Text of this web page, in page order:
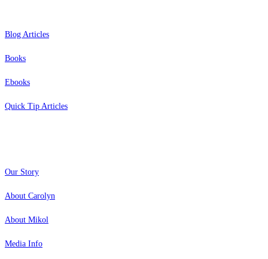
Blog Articles
Books
Ebooks
Quick Tip Articles
Our Story
About Carolyn
About Mikol
Media Info